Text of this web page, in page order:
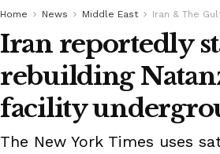
Home News Middle East Iran & The
Iran reportedly
rebuilding
facility
The New York Times uses